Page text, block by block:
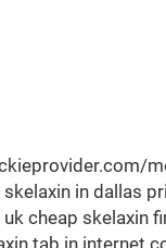
in dallas
cheap skelaxin
tab in internet